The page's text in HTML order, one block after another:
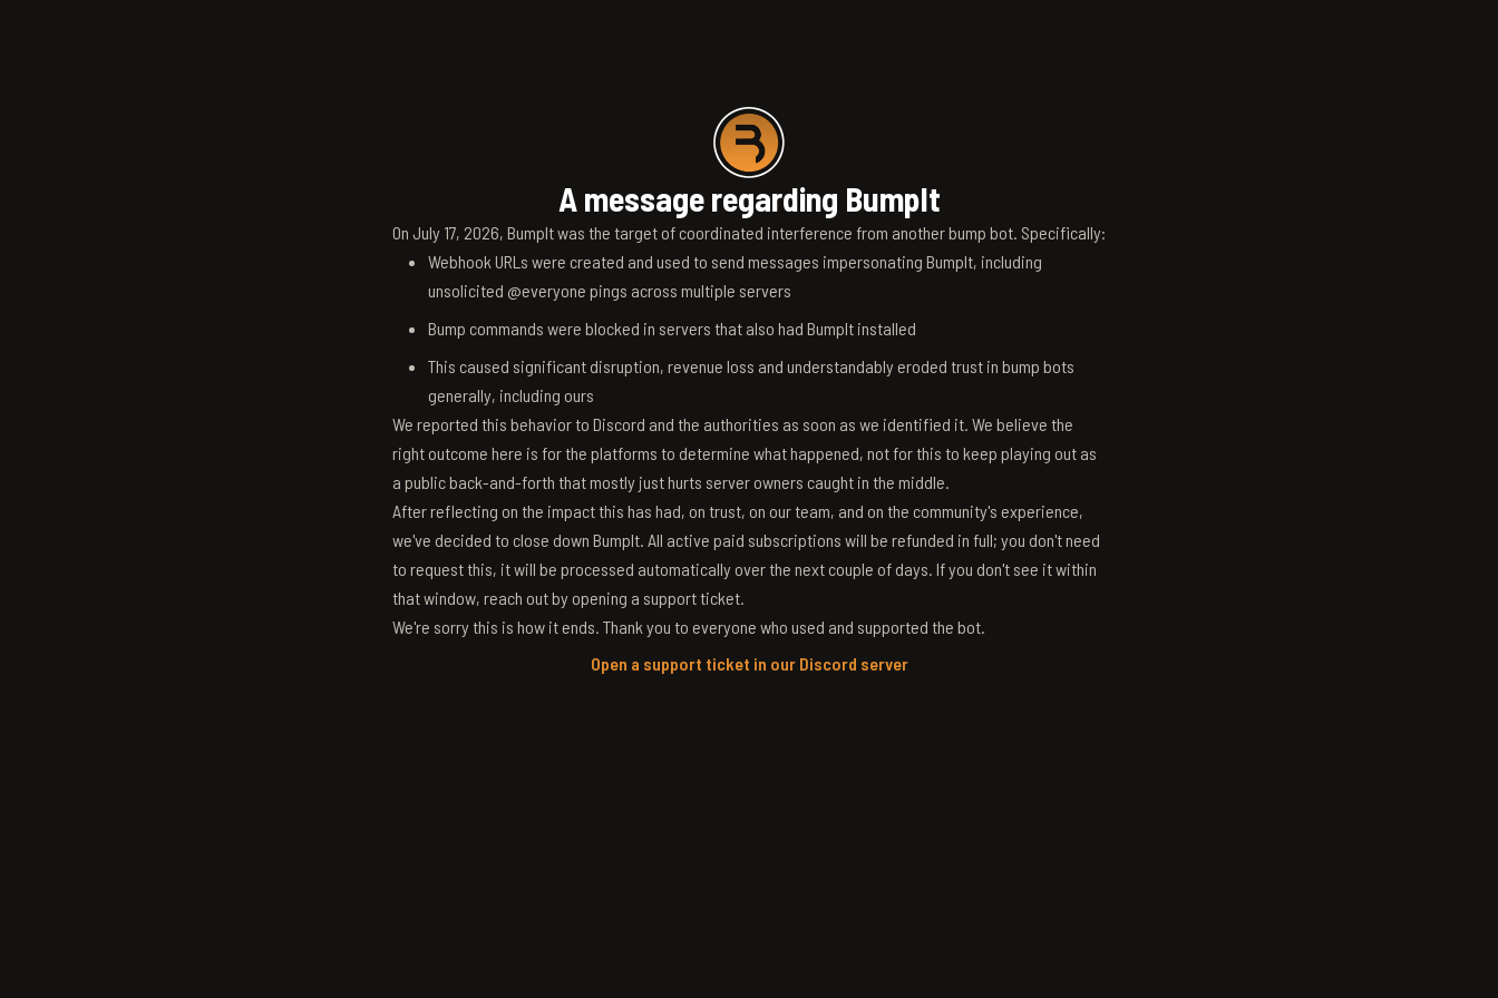
A message regarding BumpIt
On July 17, 2026, BumpIt was the target of coordinated interference from another bump bot. Specifically:
Webhook URLs were created and used to send messages impersonating BumpIt, including
unsolicited @everyone pings across multiple servers
Bump commands were blocked in servers that also had BumpIt installed
This caused significant disruption, revenue loss and understandably eroded trust in bump bots
generally, including ours
We reported this behavior to Discord and the authorities as soon as we identified it. We believe the
right outcome here is for the platforms to determine what happened, not for this to keep playing out as
a public back-and-forth that mostly just hurts server owners caught in the middle.
After reflecting on the impact this has had, on trust, on our team, and on the community's experience,
we've decided to close down BumpIt. All active paid subscriptions will be refunded in full; you don't need
to request this, it will be processed automatically over the next couple of days. If you don't see it within
that window, reach out by opening a support ticket.
We're sorry this is how it ends. Thank you to everyone who used and supported the bot.
Open a support ticket in our Discord server